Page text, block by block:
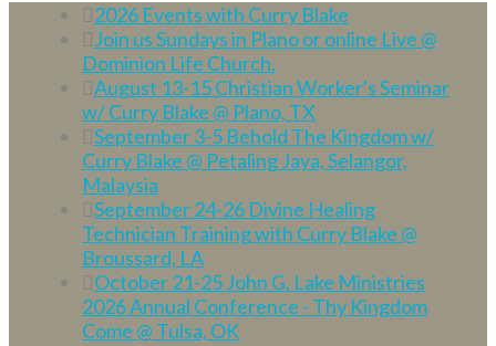
2026 Events with Curry Blake
Join us Sundays in Plano or online Live @
Dominion Life Church.
August 13-15 Christian Worker's Seminar
w/ Curry Blake @ Plano, TX
September 3-5 Behold The Kingdom w/
Curry Blake @ Petaling Jaya, Selangor,
Malaysia
September 24-26 Divine Healing
Technician Training with Curry Blake @
Broussard, LA
October 21-25 John G. Lake Ministries
2026 Annual Conference - Thy Kingdom
Come @ Tulsa, OK